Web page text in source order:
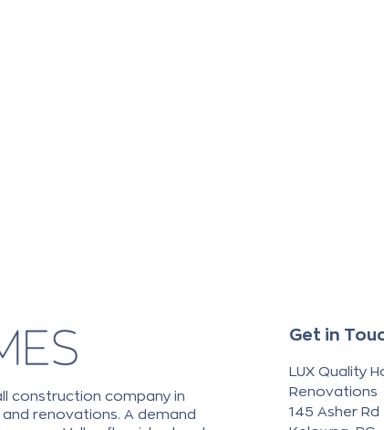
construction company in
renovations. A demand
Get in
LUX Quality
Renovations
145 Asher Rd